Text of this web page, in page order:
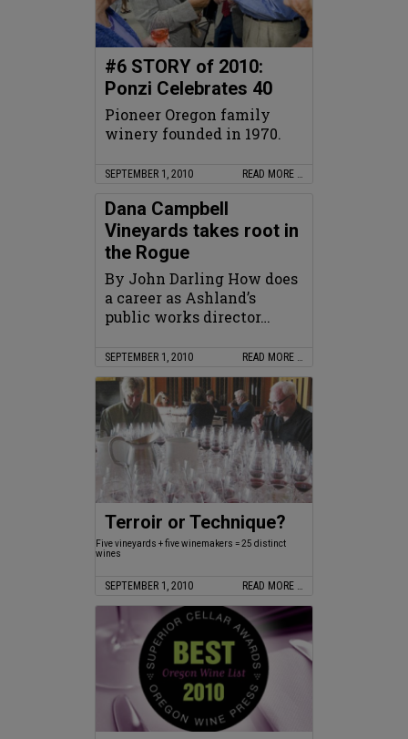
#6 STORY of 2010:
Ponzi Celebrates 40
Pioneer Oregon family
winery founded in 1970.
SEPTEMBER 1, 2010 READ MORE …
Dana Campbell
Vineyards takes root in
the Rogue
By John Darling How does
a career as Ashland’s
public works director…
SEPTEMBER 1, 2010 READ MORE …
Terroir or Technique?
Five vineyards + five winemakers = 25 distinct
wines
SEPTEMBER 1, 2010 READ MORE …